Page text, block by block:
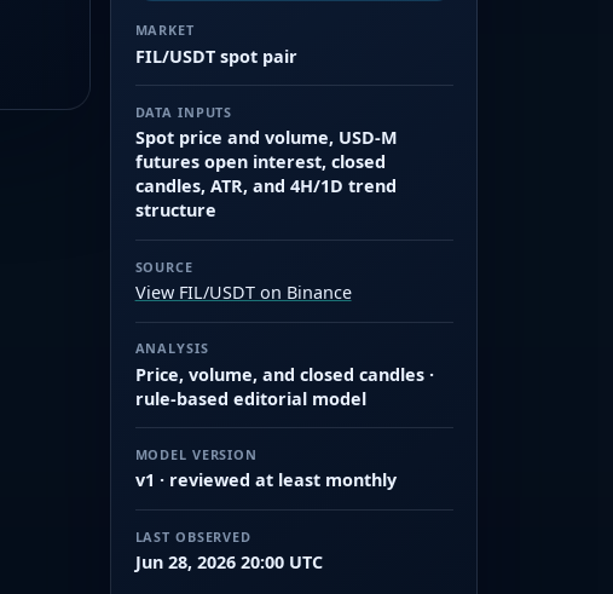
MARKET
FIL/USDT spot pair
DATA INPUTS
Spot price and volume, USD-M
futures open interest, closed
candles, ATR, and 4H/1D trend
structure
SOURCE
View FIL/USDT on Binance
ANALYSIS
Price, volume, and closed candles ·
rule-based editorial model
MODEL VERSION
v1 · reviewed at least monthly
LAST OBSERVED
Jun 28, 2026 20:00 UTC